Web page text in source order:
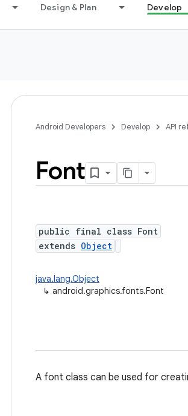
Design & Plan Develop
Android Developers Develop API
Font
public final class Font
extends Object
java.lang.Object
↳ android.graphics.fonts.Font
A font class can be used for